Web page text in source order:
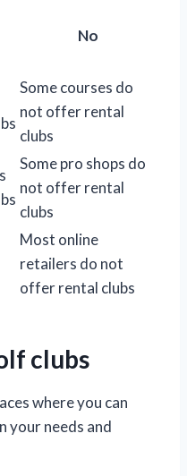
No
Some courses do
not offer rental
clubs
Some pro shops do
not offer rental
clubs
Most online
retailers do not
offer rental clubs
clubs
where you can
your needs and